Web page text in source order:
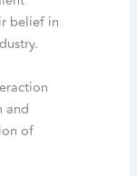
belief in
and
of